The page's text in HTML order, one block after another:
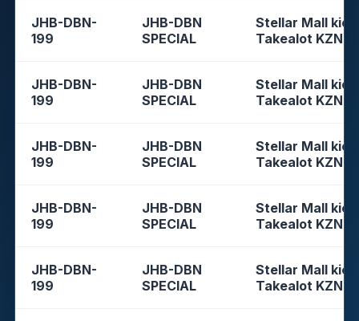
JHB-DBN-
199
JHB-DBN
SPECIAL
Stellar Mall
Takealot KZN
JHB-DBN-
199
JHB-DBN
SPECIAL
Stellar Mall
Takealot KZN
JHB-DBN-
199
JHB-DBN
SPECIAL
Stellar Mall
Takealot KZN
JHB-DBN-
199
JHB-DBN
SPECIAL
Stellar Mall
Takealot KZN
JHB-DBN-
199
JHB-DBN
SPECIAL
Stellar Mall
Takealot KZN